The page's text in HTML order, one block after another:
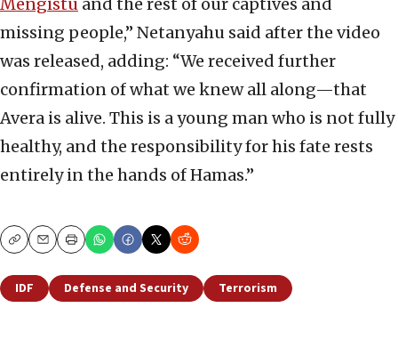
Mengistu and the rest of our captives and
missing people,” Netanyahu said after the video
was released, adding: “We received further
confirmation of what we knew all along—that
Avera is alive. This is a young man who is not fully
healthy, and the responsibility for his fate rests
entirely in the hands of Hamas.”
CopyEmailPrint
IDF Defense and Security Terrorism